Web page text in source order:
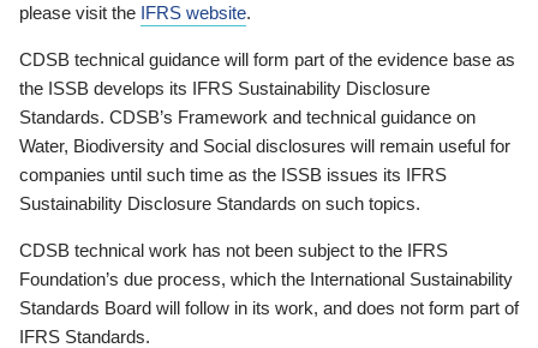
please visit the IFRS website.
CDSB technical guidance will form part of the evidence base as
the ISSB develops its IFRS Sustainability Disclosure
Standards. CDSB’s Framework and technical guidance on
Water, Biodiversity and Social disclosures will remain useful for
companies until such time as the ISSB issues its IFRS
Sustainability Disclosure Standards on such topics.
CDSB technical work has not been subject to the IFRS
Foundation’s due process, which the International Sustainability
Standards Board will follow in its work, and does not form part of
IFRS Standards.